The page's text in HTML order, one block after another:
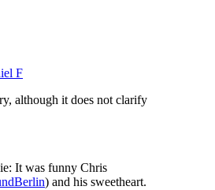
F
although it does not clarify
It was funny Chris
) and his sweetheart.